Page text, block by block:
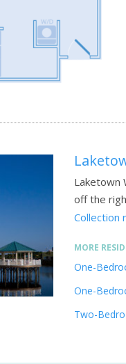
Laketown
off the
Collection
MORE
One-
One-
Two-